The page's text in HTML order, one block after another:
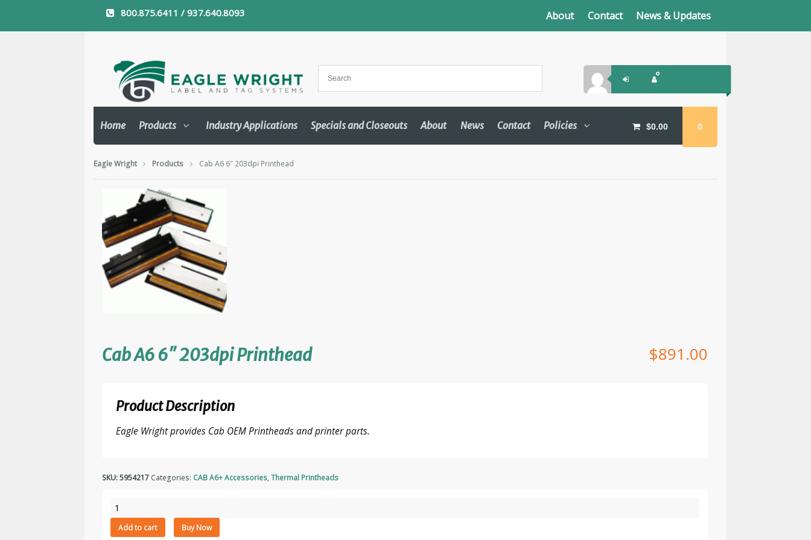
800.875.6411 / 937.640.8093 About Contact News & Updates
$0.00 0
Home Products Industry Applications Specials and Closeouts About News Contact Policies
Eagle Wright Products Cab A6 6″ 203dpi Printhead
Cab A6 6″ 203dpi Printhead $891.00
Product Description
Eagle Wright provides Cab OEM Printheads and printer parts.
SKU:5954217 Categories: CAB A6+ Accessories,Thermal Printheads
Cab
A6
6"Add to cart Buy Now